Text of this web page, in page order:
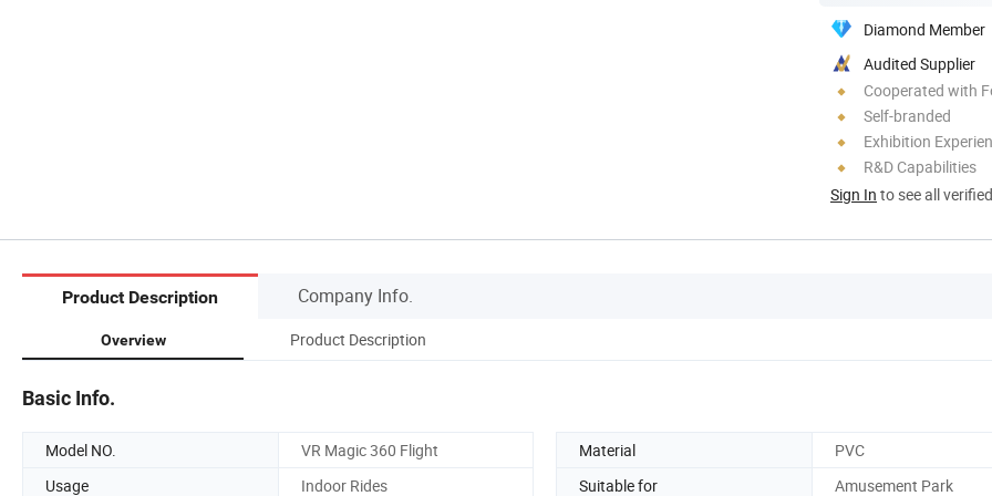
Diamond Member
Audited Supplier
Cooperated with
Self-branded
Exhibition
R&D Capabilities
Sign In to see all
Product Description Company Info.
Overview Product Description
Basic Info.
Model NO. VR Magic 360 Flight Material
PVC
Usage
Indoor Rides Suitable for Amusement Park